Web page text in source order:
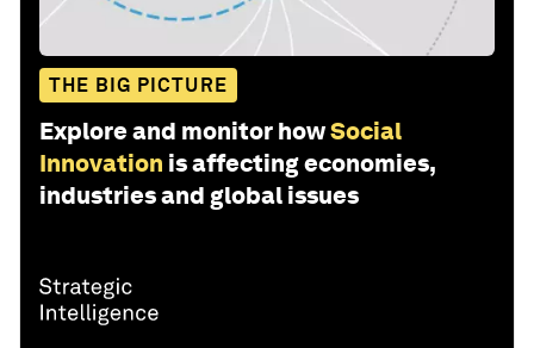
THE BIG PICTURE
Explore and monitor howSocial
Innovation is affecting economies,
industries and global issues